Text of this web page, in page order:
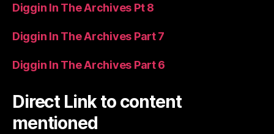
Diggin In The Archives Pt 8
Diggin In The Archives Part 7
Diggin In The Archives Part 6
Direct Link to content
mentioned